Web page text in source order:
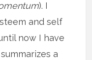
). I
and self
now I have
a